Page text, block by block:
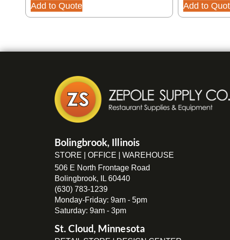
Add to Quote Add to
Bolingbrook, Illinois
STORE | OFFICE | WAREHOUSE
506 E North Frontage Road
Bolingbrook, IL 60440
(630) 783-1239
Monday-Friday: 9am - 5pm
Saturday: 9am - 3pm
St. Cloud, Minnesota